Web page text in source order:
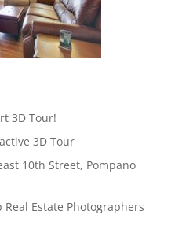
3D Tour!
3D Tour
10th Street, Pompano
Estate Photographers